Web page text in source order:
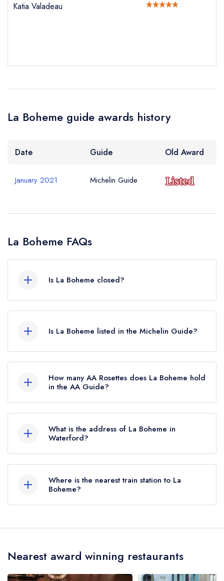
Your Query *
Katia Valadeau
La Boheme guide awards history
Date Guide Old Award
January 2021 Michelin Guide
La Boheme FAQs
Is La Boheme closed?
Is La Boheme listed in the Michelin Guide?
Guide, however the restaurant previously held a
standard Michelin Guide listing until January
2021.
How many AA Rosettes does La Boheme hold
in the AA Guide?
Rosettes. Please note than from early 2022 to
mid 2026, The AA did not award AA Rosettes
to any restaurants in the Republic of Ireland.
These began to be reinstated July 2026.
What is the address of La Boheme in
Waterford?
Where is the nearest train station to La
Boheme?
Station, approximately 0.37 miles away (as the
Nearest award winning restaurants